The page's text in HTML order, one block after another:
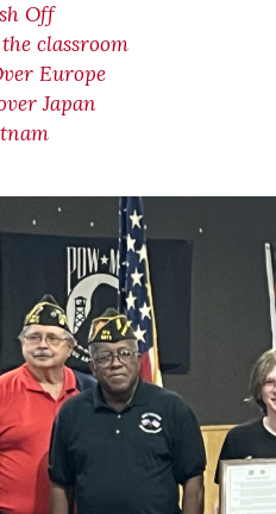
Off
classroom
Europe
Japan